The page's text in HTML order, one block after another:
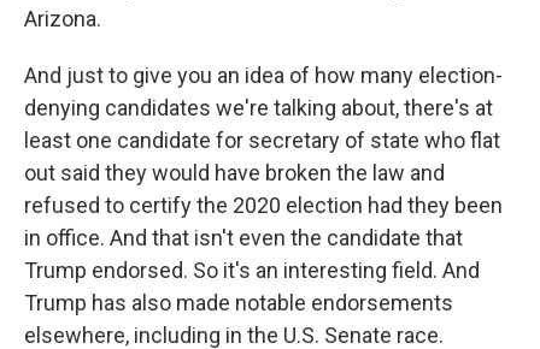
Arizona.
And just to give you an idea of how many election-
denying candidates we're talking about, there's at
least one candidate for secretary of state who flat
out said they would have broken the law and
refused to certify the 2020 election had they been
in office. And that isn't even the candidate that
Trump endorsed. So it's an interesting field. And
Trump has also made notable endorsements
elsewhere, including in the U.S. Senate race.